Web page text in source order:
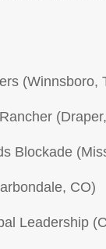
(Winnsboro,
Blockade
CO)
Leadership